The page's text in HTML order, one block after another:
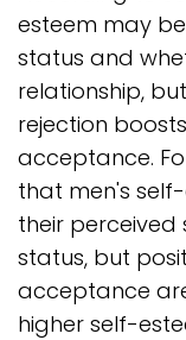
esteem may
status and
relationship,
rejection
acceptance.
that men's
their
status, but
acceptance
higher self-